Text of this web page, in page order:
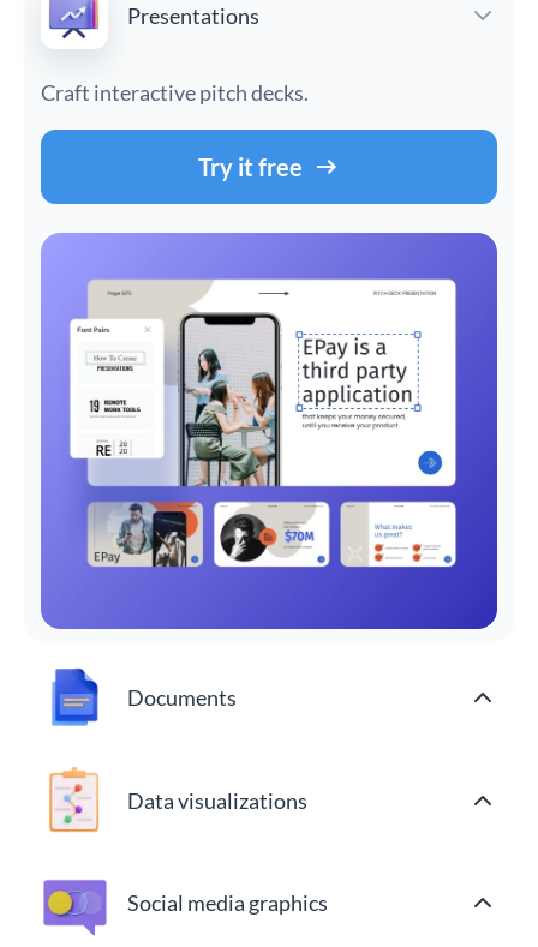
Presentations
Craft interactive pitch decks.
Try it free
Documents
Data visualizations
Social media graphics